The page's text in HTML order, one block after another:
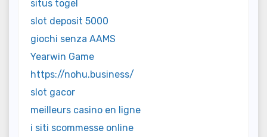
situs togel
slot deposit 5000
giochi senza AAMS
Yearwin Game
https://nohu.business/
slot gacor
meilleurs casino en ligne
i siti scommesse online